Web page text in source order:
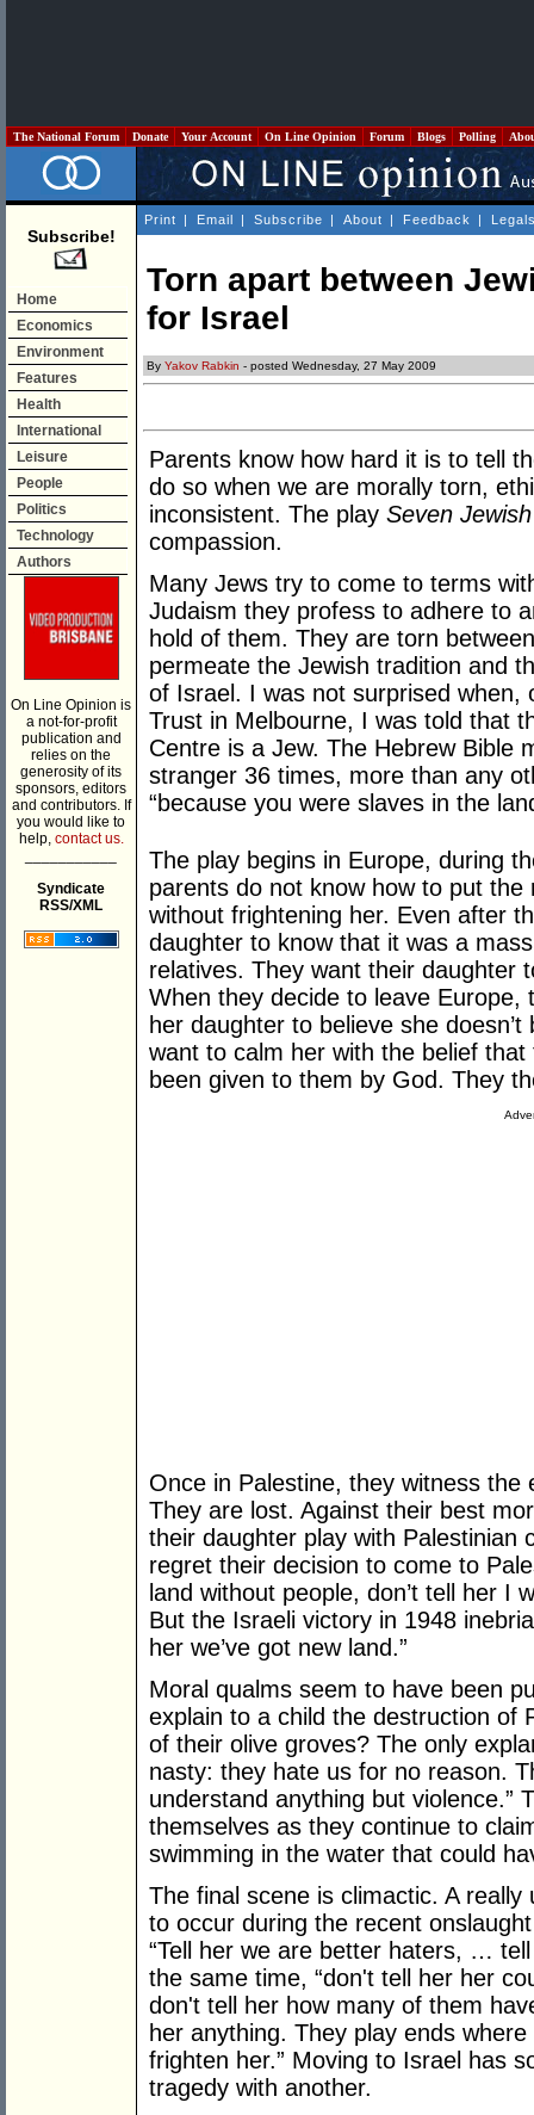
The National Forum Donate Your Account On Line Opinion Forum Blogs Polling
Subscribe!
Home
Economics
Environment
Features
Health
International
Leisure
People
Politics
Technology
Authors
On Line Opinion is
a not-for-profit
publication and
relies on the
generosity of its
sponsors, editors
and contributors. If
you would like to
help, contact us.
Syndicate
RSS/XML
Print | Email | Subscribe | About | Feedback |
Torn apart between
for Israel
By Yakov Rabkin - posted Wednesday, 27 May 2009
Parents know how hard it is to tell
do so when we are morally torn,
inconsistent. The play Seven
compassion.
Many Jews try to come to terms
Judaism they profess to adhere to
hold of them. They are torn
permeate the Jewish tradition and
of Israel. I was not surprised when,
Trust in Melbourne, I was told that
Centre is a Jew. The Hebrew Bible
stranger 36 times, more than any
“because you were slaves in the
The play begins in Europe, during
parents do not know how to put
without frightening her. Even after
daughter to know that it was a
relatives. They want their daughter
When they decide to leave
her daughter to believe she
want to calm her with the belief
been given to them by God. They
Once in Palestine, they witness the
They are lost. Against their best
their daughter play with Palestinian
regret their decision to come to
land without people, don’t tell her I
But the Israeli victory in 1948
her we’ve got new land.”
Moral qualms seem to have been
explain to a child the destruction of
of their olive groves? The only
nasty: they hate us for no reason.
understand anything but violence.”
themselves as they continue to
swimming in the water that could
The final scene is climactic. A
to occur during the recent
“Tell her we are better haters, …
the same time, “don't tell her her
don't tell her how many of them
her anything. They play ends
frighten her.” Moving to Israel has
tragedy with another.